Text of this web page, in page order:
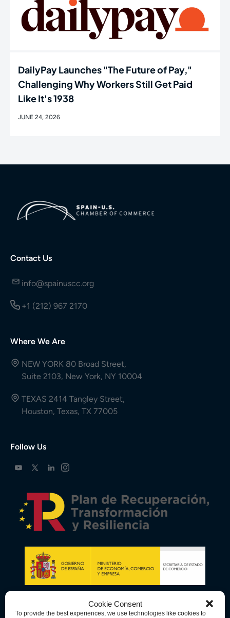
Cookie Consent
To provide the best experiences, we use technologies like cookies to
DailyPay Launches "The Future of Pay,"
Challenging Why Workers Still Get Paid
Like It's 1938
JUNE 24, 2026
Contact Us
info@spainuscc.org
+1 (212) 967 2170
Where We Are
NEW YORK 80 Broad Street,
Suite 2103, New York, NY 10004
TEXAS 2414 Tangley Street,
Houston, Texas, TX 77005
Follow Us